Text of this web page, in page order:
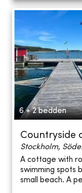
6 + 2 bedden
Countryside
Stockholm,
A cottage with
swimming spots
small beach. A